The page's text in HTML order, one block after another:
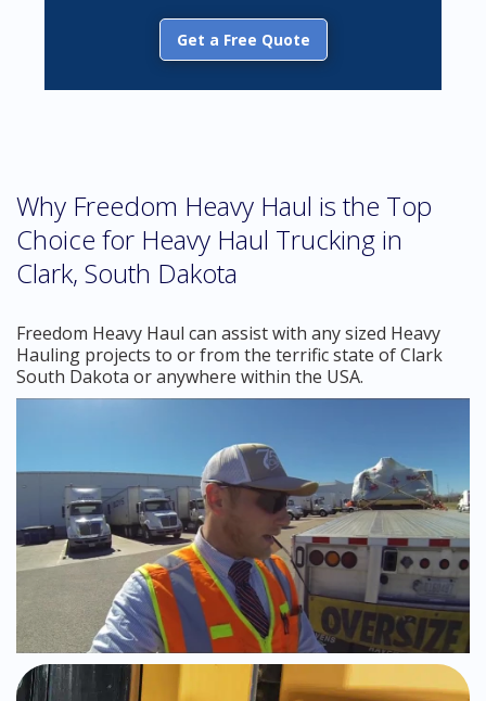
Get a Free Quote
Why Freedom Heavy Haul is the Top
Choice for Heavy Haul Trucking in
Clark, South Dakota
Freedom Heavy Haul can assist with any sized Heavy
Hauling projects to or from the terrific state of Clark
South Dakota or anywhere within the USA.